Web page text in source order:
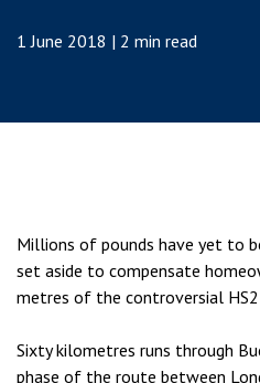
1 June 2018 | 2 min read
Millions of pounds have yet to
set aside to compensate
metres of the controversial
Sixty kilometres runs through
phase of the route between